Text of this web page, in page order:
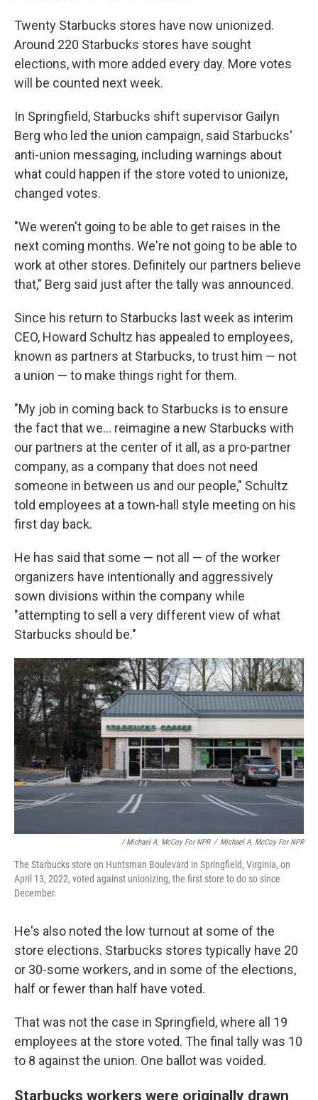
Twenty Starbucks stores have now unionized.
Around 220 Starbucks stores have sought
elections, with more added every day. More votes
will be counted next week.
In Springfield, Starbucks shift supervisor Gailyn
Berg who led the union campaign, said Starbucks'
anti-union messaging, including warnings about
what could happen if the store voted to unionize,
changed votes.
"We weren't going to be able to get raises in the
next coming months. We're not going to be able to
work at other stores. Definitely our partners believe
that," Berg said just after the tally was announced.
Since his return to Starbucks last week as interim
CEO, Howard Schultz has appealed to employees,
known as partners at Starbucks, to trust him — not
a union — to make things right for them.
"My job in coming back to Starbucks is to ensure
the fact that we... reimagine a new Starbucks with
our partners at the center of it all, as a pro-partner
company, as a company that does not need
someone in between us and our people," Schultz
told employees at a town-hall style meeting on his
first day back.
He has said that some — not all — of the worker
organizers have intentionally and aggressively
sown divisions within the company while
"attempting to sell a very different view of what
Starbucks should be."
/ Michael A. McCoy For NPR / Michael A. McCoy For NPR
The Starbucks store on Huntsman Boulevard in Springfield, Virginia, on
April 13, 2022, voted against unionizing, the first store to do so since
December.
He's also noted the low turnout at some of the
store elections. Starbucks stores typically have 20
or 30-some workers, and in some of the elections,
half or fewer than half have voted.
That was not the case in Springfield, where all 19
employees at the store voted. The final tally was 10
to 8 against the union. One ballot was voided.
Starbucks workers were originally drawn